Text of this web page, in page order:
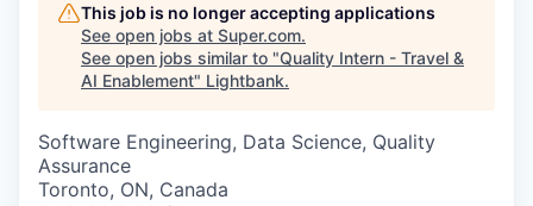
This job is no longer accepting applications
See open jobs at Super.com.
See open jobs similar to "Quality Intern - Travel &
AI Enablement" Lightbank.
Software Engineering, Data Science, Quality
Assurance
Toronto, ON, Canada